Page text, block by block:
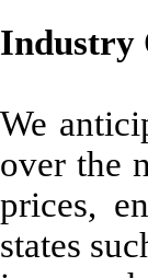
Industry
We
over the
prices,
states